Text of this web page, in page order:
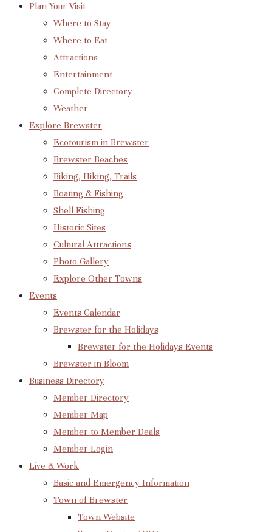
Plan Your Visit
Where to Stay
Where to Eat
Attractions
Entertainment
Complete Directory
Weather
Explore Brewster
Ecotourism in Brewster
Brewster Beaches
Biking, Hiking, Trails
Boating & Fishing
Shell Fishing
Historic Sites
Cultural Attractions
Photo Gallery
Explore Other Towns
Events
Events Calendar
Brewster for the Holidays
Brewster for the Holidays Events
Brewster in Bloom
Business Directory
Member Directory
Member Map
Member to Member Deals
Member Login
Live & Work
Basic and Emergency Information
Town of Brewster
Town Website